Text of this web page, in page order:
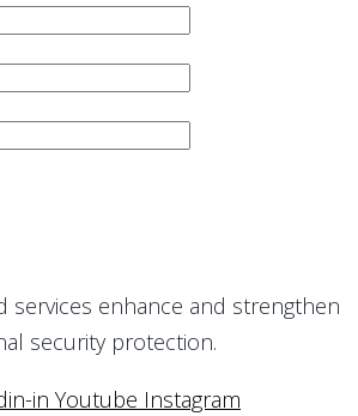
services enhance and strengthen
security protection.
in Youtube Instagram